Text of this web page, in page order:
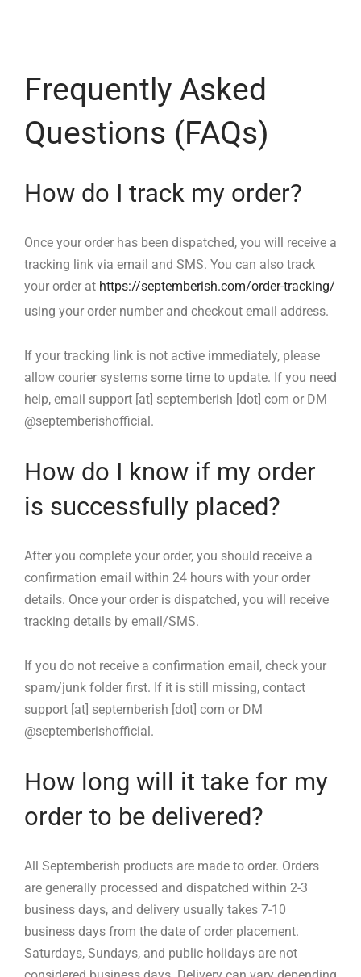
Frequently Asked
Questions (FAQs)
How do I track my order?
Once your order has been dispatched, you will receive a
tracking link via email and SMS. You can also track
your order at https://septemberish.com/order-tracking/
using your order number and checkout email address.
If your tracking link is not active immediately, please
allow courier systems some time to update. If you need
help, email support [at] septemberish [dot] com or DM
@septemberishofficial.
How do I know if my order
is successfully placed?
After you complete your order, you should receive a
confirmation email within 24 hours with your order
details. Once your order is dispatched, you will receive
tracking details by email/SMS.
If you do not receive a confirmation email, check your
spam/junk folder first. If it is still missing, contact
support [at] septemberish [dot] com or DM
@septemberishofficial.
How long will it take for my
order to be delivered?
All Septemberish products are made to order. Orders
are generally processed and dispatched within 2-3
business days, and delivery usually takes 7-10
business days from the date of order placement.
Saturdays, Sundays, and public holidays are not